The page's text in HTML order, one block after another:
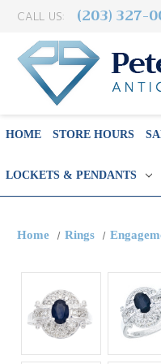
CALL US: (203) 327-
HOME STORE HOURS
LOCKETS & PENDANTS
Home Rings